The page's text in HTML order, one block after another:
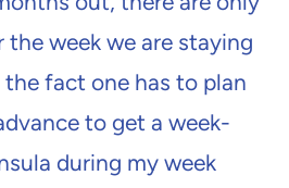
week we are staying
fact one has to plan
to get a week-
during my week